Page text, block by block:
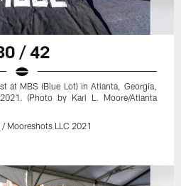
/ 42
at MBS (Blue Lot) in Atlanta, Georgia,
(Photo by Karl L. Moore/Atlanta
Mooreshots LLC 2021